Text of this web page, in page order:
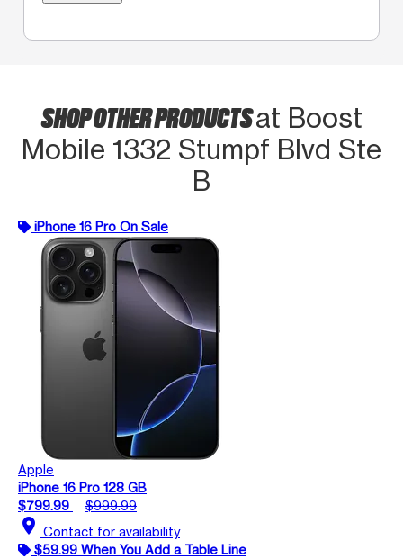
SHOP OTHER PRODUCTSat Boost
Mobile 1332 Stumpf Blvd Ste
B
iPhone 16 Pro On Sale
Apple
iPhone 16 Pro 128 GB
$799.99
$999.99
location_on Contact for availability
$59.99 When You Add a Table Line